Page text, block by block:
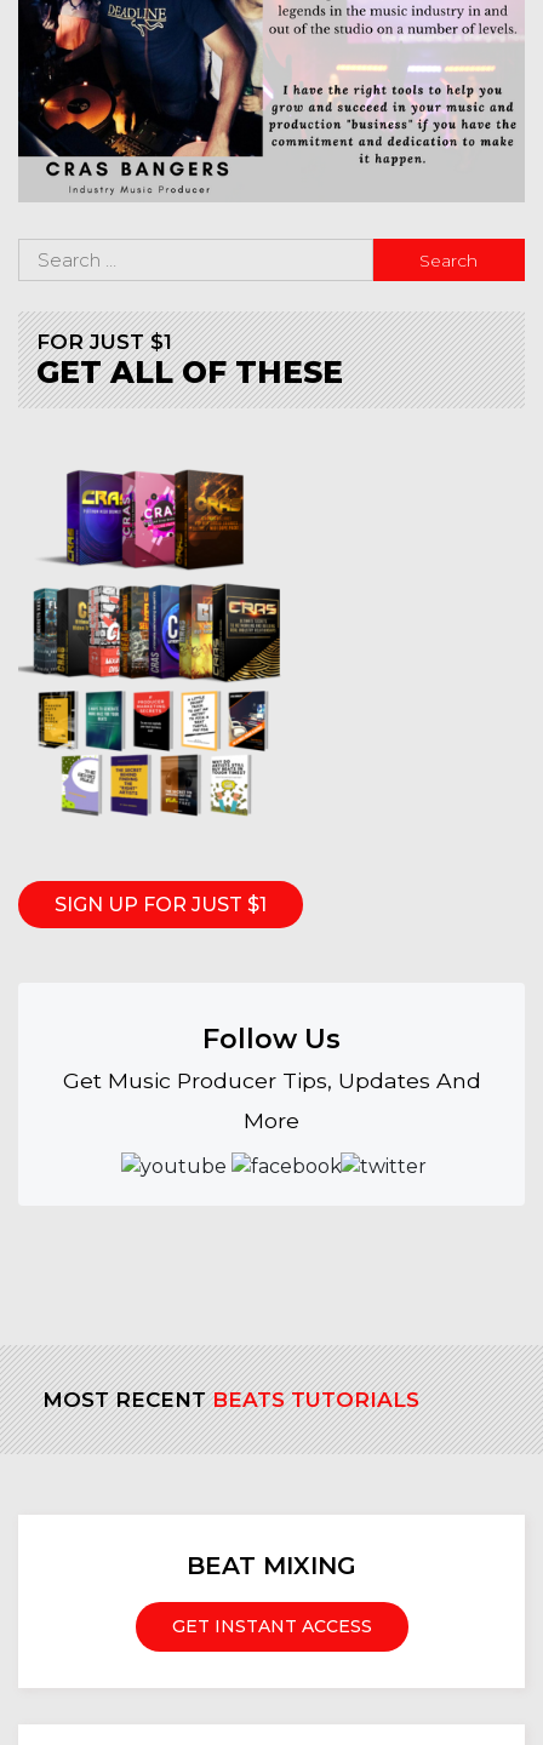
FOR JUST $1
GET ALL OF THESE
SIGN UP FOR JUST $1
Follow Us
Get Music Producer Tips, Updates And
More
MOST RECENTBEATS TUTORIALS
BEAT MIXING
GET INSTANT ACCESS